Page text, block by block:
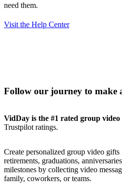
need them.
Visit the Help Center
Follow our journey to make
VidDay is the #1 rated group
Trustpilot ratings.
Create personalized group video
retirements, graduations,
milestones by collecting video
family, coworkers, or teams.